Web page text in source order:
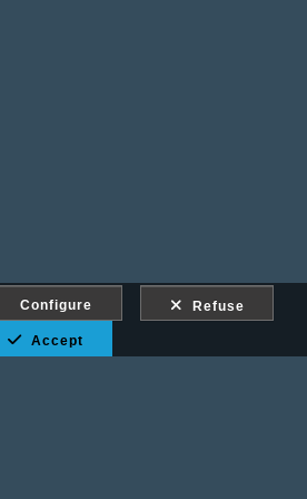
Configure Refuse
Accept